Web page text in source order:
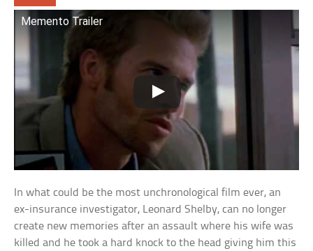
Memento Trailer
In what could be the most unchronological film ever, an
ex-insurance investigator, Leonard Shelby, can no longer
create new memories after an assault where his wife was
killed and he took a hard knock to the head giving him this